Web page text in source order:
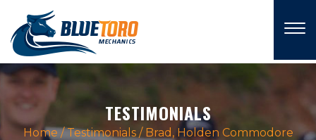
TESTIMONIALS
Home /Testimonials /Brad, Holden Commodore
×